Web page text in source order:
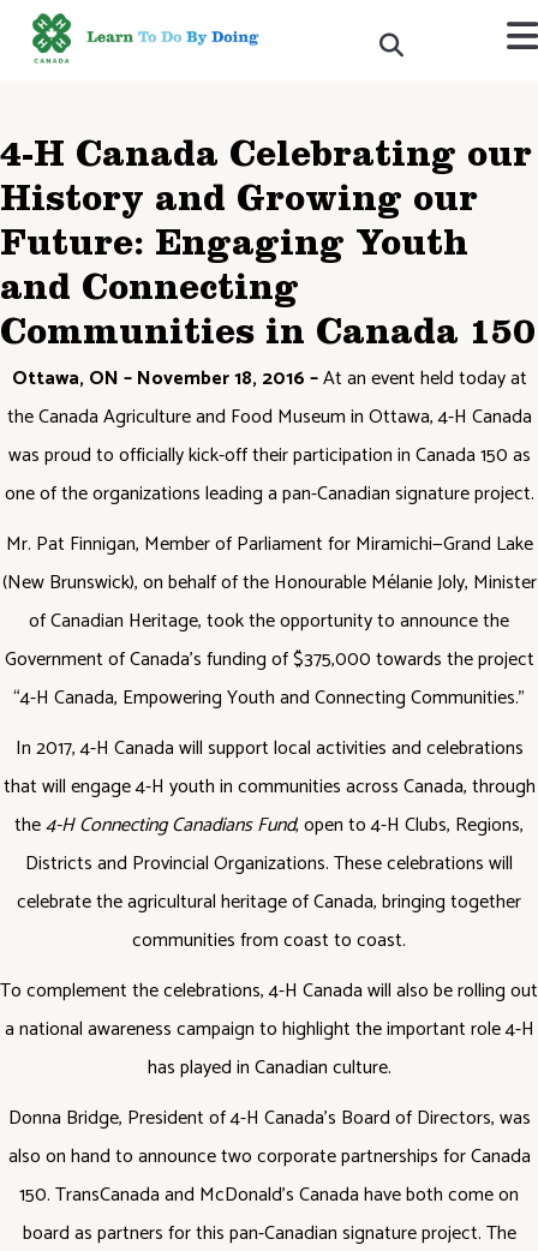
4-H Canada Celebrating our
History and Growing our
Future: Engaging Youth
and Connecting
Communities in Canada 150
Ottawa, ON – November 18, 2016 –At an event held today at
the Canada Agriculture and Food Museum in Ottawa, 4-H Canada
was proud to officially kick-off their participation in Canada 150 as
one of the organizations leading a pan-Canadian signature project.
Mr. Pat Finnigan, Member of Parliament for Miramichi—Grand Lake
(New Brunswick), on behalf of the Honourable Mélanie Joly, Minister
of Canadian Heritage, took the opportunity to announce the
Government of Canada’s funding of $375,000 towards the project
“4-H Canada, Empowering Youth and Connecting Communities.”
In 2017, 4-H Canada will support local activities and celebrations
that will engage 4-H youth in communities across Canada, through
the4-H Connecting Canadians Fund, open to 4-H Clubs, Regions,
Districts and Provincial Organizations. These celebrations will
celebrate the agricultural heritage of Canada, bringing together
communities from coast to coast.
To complement the celebrations, 4-H Canada will also be rolling out
a national awareness campaign to highlight the important role 4-H
has played in Canadian culture.
Donna Bridge, President of 4-H Canada’s Board of Directors, was
also on hand to announce two corporate partnerships for Canada
150. TransCanada and McDonald’s Canada have both come on
board as partners for this pan-Canadian signature project. The